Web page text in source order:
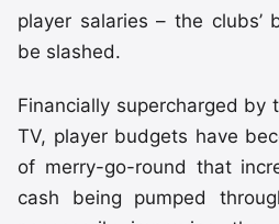
player salaries – the clubs’
be slashed.
Financially supercharged by
TV, player budgets have
of merry-go-round that
cash being pumped